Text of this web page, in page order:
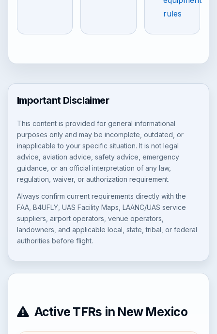
rules
Important Disclaimer
This content is provided for general informational
purposes only and may be incomplete, outdated, or
inapplicable to your specific situation. It is not legal
advice, aviation advice, safety advice, emergency
guidance, or an official interpretation of any law,
regulation, waiver, or authorization requirement.
Always confirm current requirements directly with the
FAA, B4UFLY, UAS Facility Maps, LAANC/UAS service
suppliers, airport operators, venue operators,
landowners, and applicable local, state, tribal, or federal
authorities before flight.
Active TFRs in New Mexico